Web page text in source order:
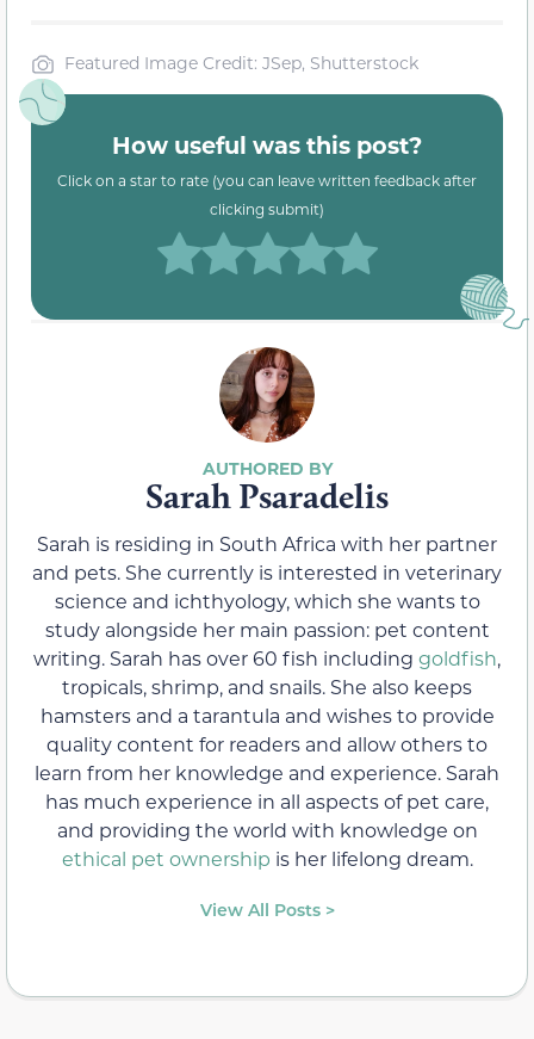
Featured Image Credit: JSep, Shutterstock
How useful was this post?
Click on a star to rate (you can leave written feedback after
clicking submit)
Sarah Psaradelis
Sarah is residing in South Africa with her partner
and pets. She currently is interested in veterinary
science and ichthyology, which she wants to
study alongside her main passion: pet content
writing. Sarah has over 60 fish including goldfish,
tropicals, shrimp, and snails. She also keeps
hamsters and a tarantula and wishes to provide
quality content for readers and allow others to
learn from her knowledge and experience. Sarah
has much experience in all aspects of pet care,
and providing the world with knowledge on
ethical pet ownership is her lifelong dream.
View All Posts >